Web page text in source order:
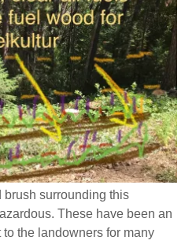
brush surrounding this
These have been an
the landowners for many